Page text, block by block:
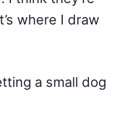
where I draw
a small dog